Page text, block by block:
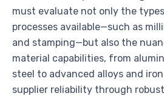
must evaluate not only the
processes available—such as
and stamping—but also the
material capabilities, from
steel to advanced alloys and
supplier reliability through